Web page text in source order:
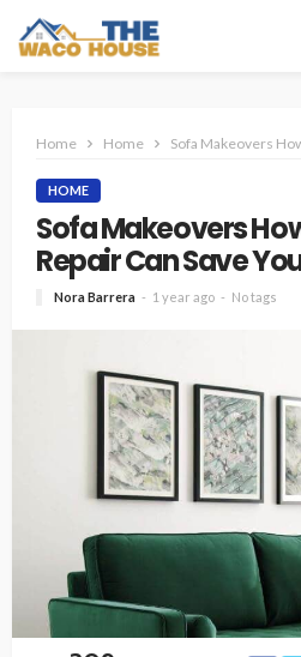
Home Home Sofa Makeovers
HOME
Sofa Makeovers
Repair Can Save
Nora Barrera 1 year ago No tags